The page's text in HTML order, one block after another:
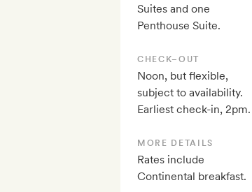
Suites and one
Penthouse Suite.
CHECK–OUT
Noon, but flexible,
subject to availability.
Earliest check-in, 2pm.
MORE DETAILS
Rates include
Continental breakfast.